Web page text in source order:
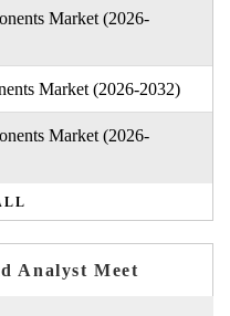
Market (2026-
Market (2026-2032)
Market (2026-
Analyst Meet